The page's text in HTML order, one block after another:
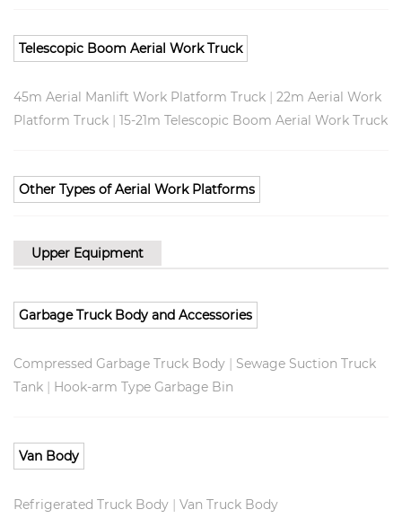
Telescopic Boom Aerial Work Truck
45m Aerial Manlift Work Platform Truck | 22m Aerial Work
Platform Truck | 15-21m Telescopic Boom Aerial Work Truck
Other Types of Aerial Work Platforms
Upper Equipment
Garbage Truck Body and Accessories
Compressed Garbage Truck Body | Sewage Suction Truck
Tank | Hook-arm Type Garbage Bin
Van Body
Refrigerated Truck Body | Van Truck Body